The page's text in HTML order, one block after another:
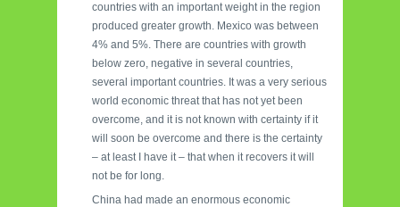
countries with an important weight in the region
produced greater growth. Mexico was between
4% and 5%. There are countries with growth
below zero, negative in several countries,
several important countries. It was a very serious
world economic threat that has not yet been
overcome, and it is not known with certainty if it
will soon be overcome and there is the certainty
– at least I have it – that when it recovers it will
not be for long.
China had made an enormous economic